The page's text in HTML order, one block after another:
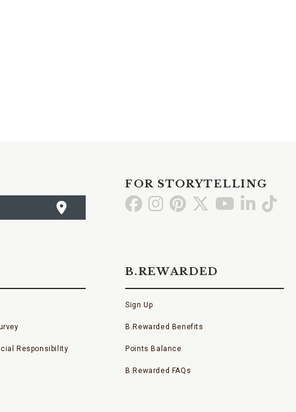
FOR STORYTELLING
Go GoGo Go Go GoGo
Responsibility
B.REWARDED
Sign Up
B.Rewarded Benefits
Points Balance
B.Rewarded FAQs